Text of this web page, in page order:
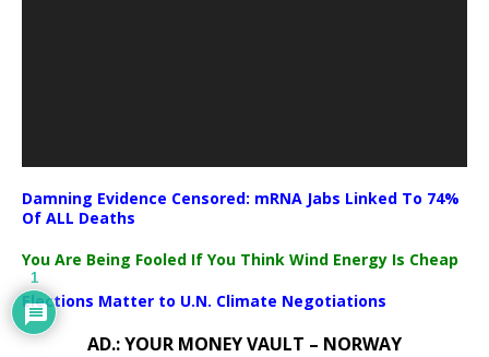
Damning Evidence Censored: mRNA Jabs Linked To 74%
Of ALL Deaths
You Are Being Fooled If You Think Wind Energy Is Cheap
Elections Matter to U.N. Climate Negotiations
AD.: YOUR MONEY VAULT – NORWAY
1